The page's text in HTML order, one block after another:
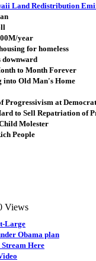
Land Redistribution
year
for homeless
downward
to Month Forever
into Old Man's Home
Progressivism at
to Sell Repatriation of
Molester
People
Views
Large
Obama plan
Here